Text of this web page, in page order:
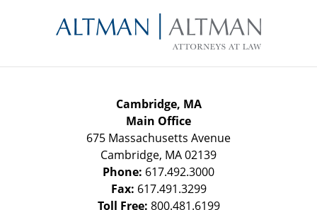
Information
Cambridge, MA
Main Office
675 Massachusetts Avenue
Cambridge, MA02139
Phone: 617.492.3000
Fax: 617.491.3299
Toll Free: 800.481.6199